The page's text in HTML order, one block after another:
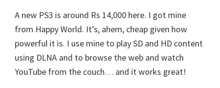
A new PS3 is around Rs 14,000 here. I got mine
from Happy World. It’s, ahem, cheap given how
powerful it is. I use mine to play SD and HD content
using DLNA and to browse the web and watch
YouTube from the couch… and it works great!